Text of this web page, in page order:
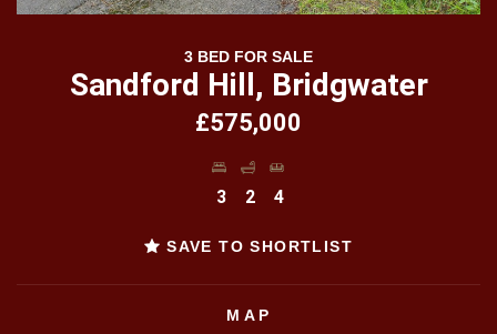
3 BED FOR SALE
Sandford Hill, Bridgwater
£575,000
3 2 4
SAVE TO SHORTLIST
MAP